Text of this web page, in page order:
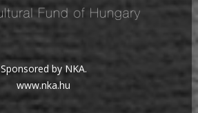
Sponsored by NKA.
www.nka.hu